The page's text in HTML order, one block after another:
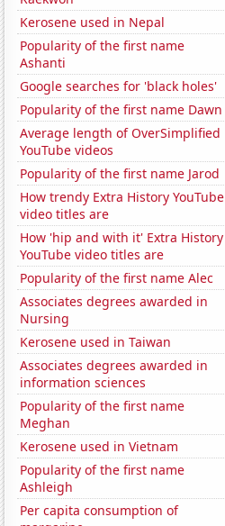
Kerosene used in Nepal
Popularity of the first name
Ashanti
Google searches for 'black holes'
Popularity of the first name Dawn
Average length of OverSimplified
YouTube videos
Popularity of the first name Jarod
How trendy Extra History YouTube
video titles are
How 'hip and with it' Extra History
YouTube video titles are
Popularity of the first name Alec
Associates degrees awarded in
Nursing
Kerosene used in Taiwan
Associates degrees awarded in
information sciences
Popularity of the first name
Meghan
Kerosene used in Vietnam
Popularity of the first name
Ashleigh
Per capita consumption of